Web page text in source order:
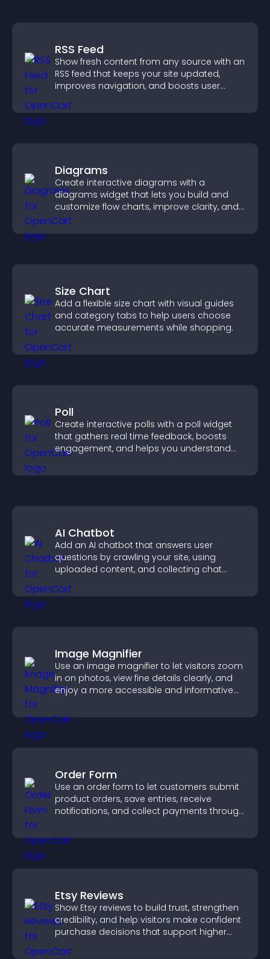
RSS Feed
Show fresh content from any source with an
RSS feed that keeps your site updated,
improves navigation, and boosts user
Diagrams
Create interactive diagrams with a
diagrams widget that lets you build and
customize flow charts, improve clarity, and
help visitors understand complex ideas
easily.
Size Chart
Add a flexible size chart with visual guides
and category tabs to help users choose
accurate measurements while shopping.
Poll
Create interactive polls with a poll widget
that gathers real time feedback, boosts
engagement, and helps you understand
AI Chatbot
Add an AI chatbot that answers user
questions by crawling your site, using
uploaded content, and collecting chat
Image Magnifier
Use an image magnifier to let visitors zoom
in on photos, view fine details clearly, and
enjoy a more accessible and informative
Order Form
Use an order form to let customers submit
product orders, save entries, receive
notifications, and collect payments through
experience.
Etsy Reviews
Show Etsy reviews to build trust, strengthen
credibility, and help visitors make confident
purchase decisions that support higher